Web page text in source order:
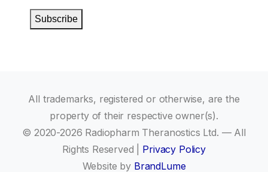
Subscribe
All trademarks, registered or otherwise, are the
property of their respective owner(s).
© 2020-2026 Radiopharm Theranostics Ltd. — All
Rights Reserved | Privacy Policy
Website by BrandLume